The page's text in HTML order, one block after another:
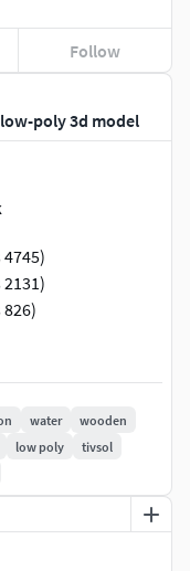
poly 3d model
Metallic shader
water
wooden
low poly
tivsol
Follow